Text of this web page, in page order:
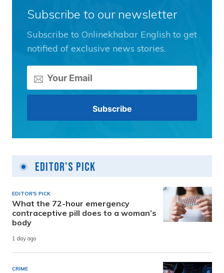
Subscribe to our newsletter
Subscribe to Onlinekhabar English to get
notified of exclusive news stories.
Editor's Pick
EDITOR'S PICK
What the 72-hour emergency
contraceptive pill does to a woman’s
body
1 day ago
CRIME